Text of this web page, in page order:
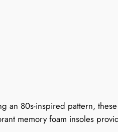
r
s
an 80s-inspired pattern,
memory foam insoles